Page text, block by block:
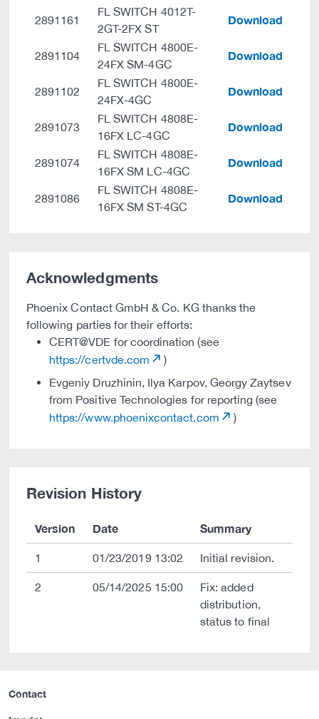
2891161
FL SWITCH 4012T-
2GT-2FX ST
Download
2891104
FL SWITCH 4800E-
24FX SM-4GC
Download
2891102
FL SWITCH 4800E-
24FX-4GC
Download
2891073
FL SWITCH 4808E-
16FX LC-4GC
Download
2891074
FL SWITCH 4808E-
16FX SM LC-4GC
Download
2891086
FL SWITCH 4808E-
16FX SM ST-4GC
Download
Acknowledgments
Phoenix Contact GmbH & Co. KG thanks the
following parties for their efforts:
CERT@VDE for coordination (see
https://certvde.com
)
Evgeniy Druzhinin, Ilya Karpov, Georgy Zaytsev
from Positive Technologies for reporting (see
https://www.phoenixcontact.com
)
Revision History
Version Date Summary
1 01/23/2019 13:02 Initial revision.
2 05/14/2025 15:00
Fix: added
distribution,
status to final
Contact